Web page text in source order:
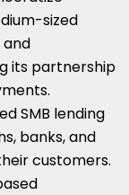
sized
and
its partnership
SMB lending
banks, and
customers.